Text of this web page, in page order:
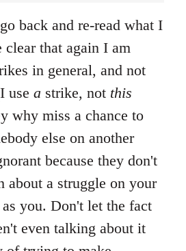
back and re-read what I
that again I am
in general, and not
use a strike, not this
why miss a chance to
else on another
because they don't
about a struggle on your
you. Don't let the fact
even talking about it